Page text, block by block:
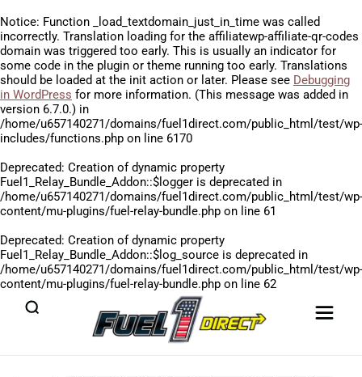
Notice: Function _load_textdomain_just_in_time was called
incorrectly. Translation loading for the affiliatewp-affiliate-qr-codes
domain was triggered too early. This is usually an indicator for
some code in the plugin or theme running too early. Translations
should be loaded at the init action or later. Please see Debugging
in WordPress for more information. (This message was added in
version 6.7.0.) in
/home/u657140271/domains/fuel1direct.com/public_html/test/wp-
includes/functions.php on line 6170
Deprecated: Creation of dynamic property
Fuel1_Relay_Bundle_Addon::$logger is deprecated in
/home/u657140271/domains/fuel1direct.com/public_html/test/wp-
content/mu-plugins/fuel-relay-bundle.php on line 61
Deprecated: Creation of dynamic property
Fuel1_Relay_Bundle_Addon::$log_source is deprecated in
/home/u657140271/domains/fuel1direct.com/public_html/test/wp-
content/mu-plugins/fuel-relay-bundle.php on line 62